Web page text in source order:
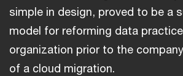
simple in design, proved to be a
model for reforming data
organization prior to the
of a cloud migration.